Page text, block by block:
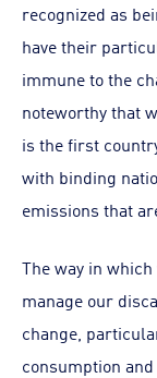
recognized as
have their
immune to the
noteworthy that
is the first
with binding
emissions that
The way in
manage our
change,
consumption